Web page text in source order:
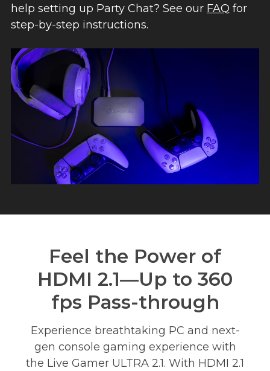
help setting up Party Chat? See our FAQ for
step-by-step instructions.
Feel the Power of
HDMI 2.1—Up to 360
fps Pass-through
Experience breathtaking PC and next-
gen console gaming experience with
the Live Gamer ULTRA 2.1. With HDMI 2.1